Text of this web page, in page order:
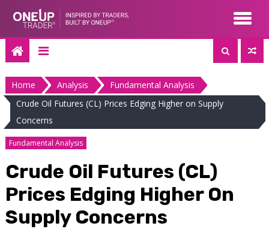
content
Home Analysis
Fundamental Analysis
Crude Oil Futures (CL) Prices Edging Higher on Supply
Concerns
Fundamental Analysis
Crude Oil Futures (CL)
Prices Edging Higher On
Supply Concerns